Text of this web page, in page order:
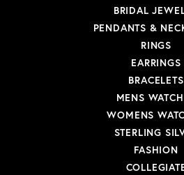
BRIDAL
PENDANTS &
RINGS
EARRINGS
BRACELETS
MENS
WOMENS
STERLING
FASHION